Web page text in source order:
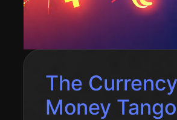
The
Money Tango